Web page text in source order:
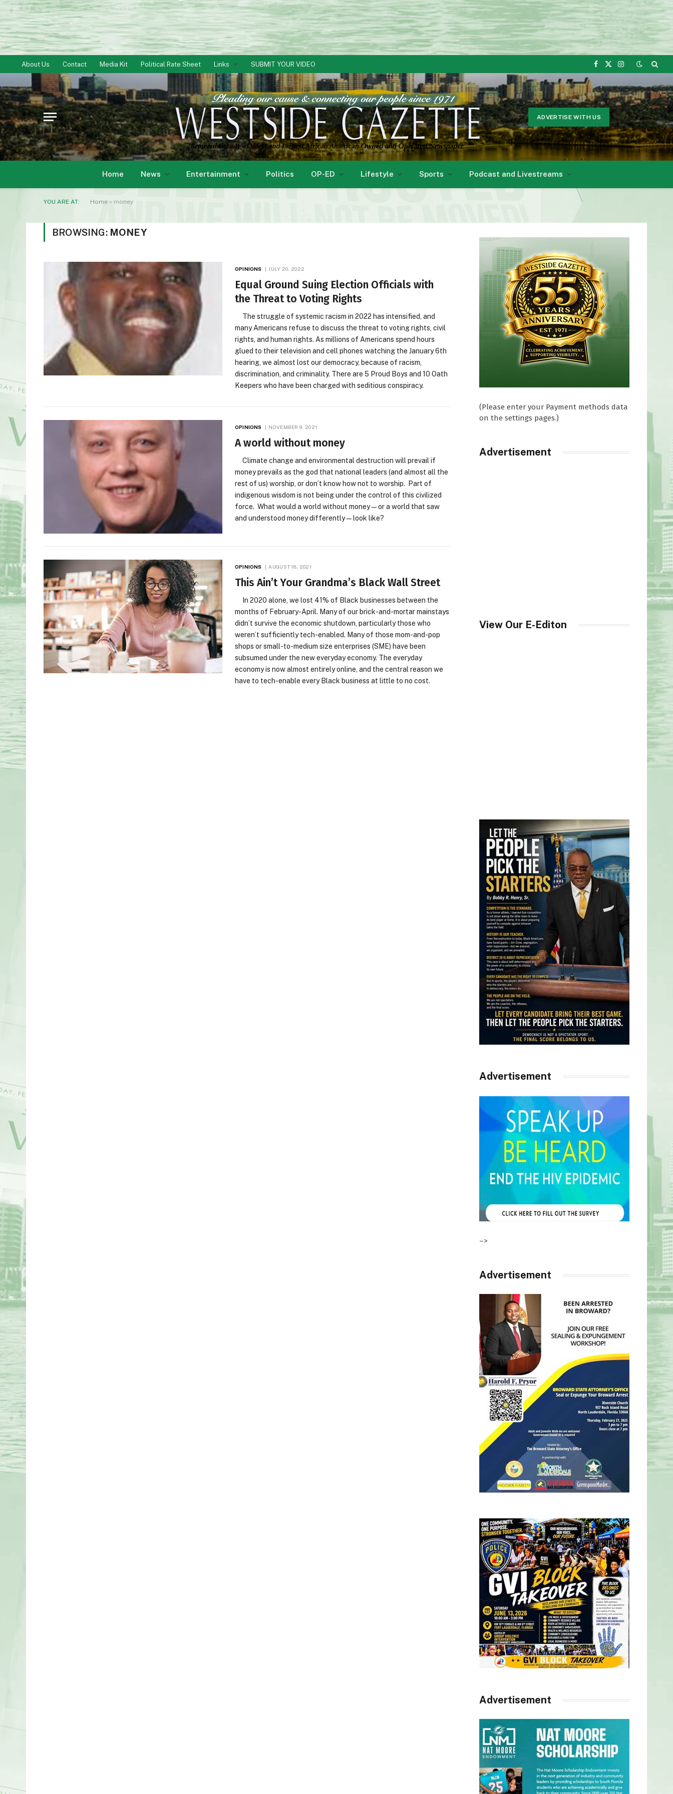
About Us Contact Media Kit Political Rate Sheet Links SUBMIT YOUR VIDEO
Facebook
X
Instagram
ADVERTISE WITH US
Home News Entertainment Politics OP-ED Lifestyle Sports Podcast and Livestreams
YOU ARE AT: Home » money
BROWSING: MONEY
OPINIONS JULY 20, 2022
Equal Ground Suing Election Officials with
the Threat to Voting Rights
The struggle of systemic racism in 2022 has intensified, and
many Americans refuse to discuss the threat to voting rights, civil
rights, and human rights. As millions of Americans spend hours
glued to their television and cell phones watching the January 6th
hearing, we almost lost our democracy, because of racism,
discrimination, and criminality. There are 5 Proud Boys and 10 Oath
Keepers who have been charged with seditious conspiracy.
OPINIONS NOVEMBER 9, 2021
A world without money
Climate change and environmental destruction will prevail if
money prevails as the god that national leaders (and almost all the
rest of us) worship, or don’t know how not to worship. Part of
indigenous wisdom is not being under the control of this civilized
force. What would a world without money — or a world that saw
and understood money differently — look like?
OPINIONS AUGUST 18, 2021
This Ain’t Your Grandma’s Black Wall Street
In 2020 alone, we lost 41% of Black businesses between the
months of February-April. Many of our brick-and-mortar mainstays
didn’t survive the economic shutdown, particularly those who
weren’t sufficiently tech-enabled. Many of those mom-and-pop
shops or small-to-medium size enterprises (SME) have been
subsumed under the new everyday economy. The everyday
economy is now almost entirely online, and the central reason we
have to tech-enable every Black business at little to no cost.
(Please enter your Payment methods data
on the settings pages.)
Advertisement
View Our E-Editon
Advertisement
–>
Advertisement
Advertisement